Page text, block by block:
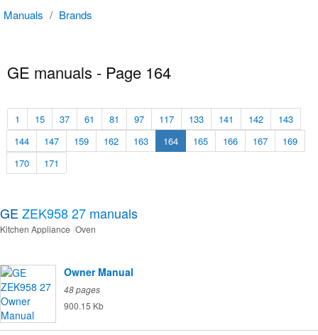
Manuals / Brands
GE manuals - Page 164
1 15 37 61 81 97 117 133 141 142
143
144
147 159 162 163 164 165 166 167
169
170
171
GE ZEK958 27 manuals
Kitchen Appliance Oven
Owner Manual
48 pages
900.15 Kb